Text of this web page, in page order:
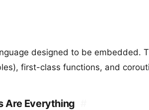
designed to be embedded.
first-class functions, and
Are Everything